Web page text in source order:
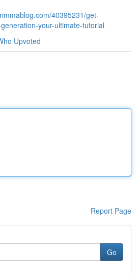
40395231/get-
your-ultimate-tutorial
Upvoted
Report Page
Go